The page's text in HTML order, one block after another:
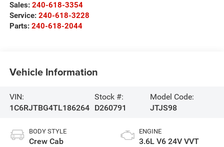
Sales: 240-618-3354
Service: 240-618-3228
Parts: 240-618-2044
Vehicle Information
VIN:
1C6RJTBG4TL186264
Stock #:
D260791
Model Code:
JTJS98
BODY STYLE
Crew Cab
ENGINE
3.6L V6 24V VVT